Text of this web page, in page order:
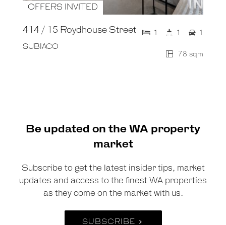
OFFERS INVITED
414 / 15 Roydhouse Street
SUBIACO
78 sqm
1 1 1
Be updated on the WA property
market
Subscribe to get the latest insider tips, market
updates and access to the finest WA properties
as they come on the market with us.
SUBSCRIBE